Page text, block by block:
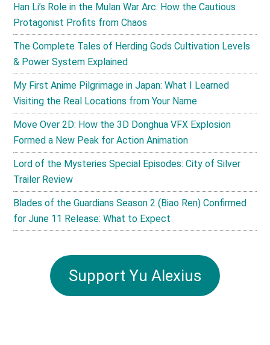
Han Li’s Role in the Mulan War Arc: How the Cautious
Protagonist Profits from Chaos
The Complete Tales of Herding Gods Cultivation Levels
& Power System Explained
My First Anime Pilgrimage in Japan: What I Learned
Visiting the Real Locations from Your Name
Move Over 2D: How the 3D Donghua VFX Explosion
Formed a New Peak for Action Animation
Lord of the Mysteries Special Episodes: City of Silver
Trailer Review
Blades of the Guardians Season 2 (Biao Ren) Confirmed
for June 11 Release: What to Expect
Support Yu Alexius